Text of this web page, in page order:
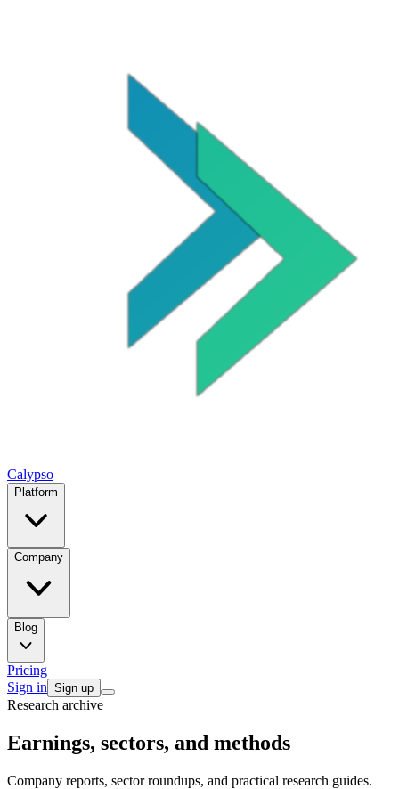
Calypso
Platform
Company
Blog
Pricing
Sign in Sign up
Research archive
Earnings, sectors, and methods
Company reports, sector roundups, and practical research guides.